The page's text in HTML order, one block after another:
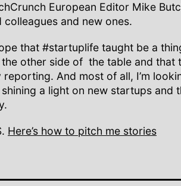
European Editor Mike
colleagues and new ones.
that #startuplife taught be a
the other side of the table and that
reporting. And most of all, I’m
shining a light on new startups and
Here’s how to pitch me stories